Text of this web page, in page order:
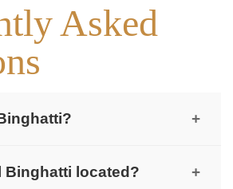
Asked
+
Developers.
Binghatti located? +